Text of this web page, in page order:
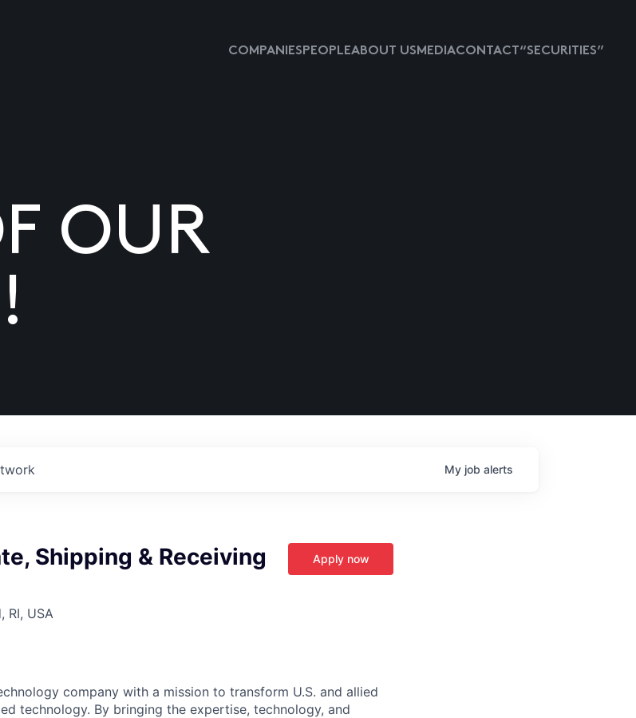
COMPANIESPEOPLEABOUT USMEDIACONTACT “SECURITIES”
OUR
My job alerts
Shipping & Receiving
RI, USA
Apply now
company with a mission to transform U.S. and allied
technology. By bringing the expertise, technology, and